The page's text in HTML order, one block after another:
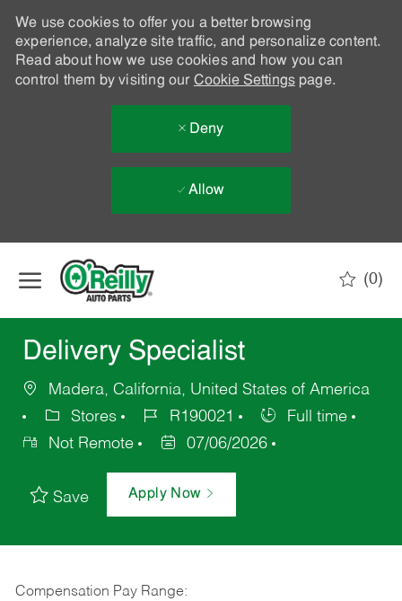
We use cookies to offer you a better browsing
experience, analyze site traffic, and personalize content.
Read about how we use cookies and how you can
control them by visiting our Cookie Settingspage.
Deny
Allow
(0)
Delivery Specialist
Madera, California, United States of America
Stores
R190021
Full time
Not Remote
07/06/2026
Save Apply Now
Compensation Pay Range: